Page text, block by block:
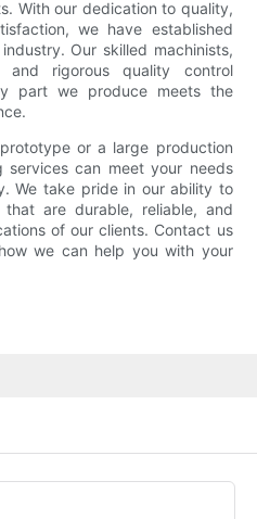
With our dedication to quality,
we have established
Our skilled machinists,
and rigorous quality control
part we produce meets the
or a large production
services can meet your needs
We take pride in our ability to
are durable, reliable, and
of our clients. Contact us
we can help you with your